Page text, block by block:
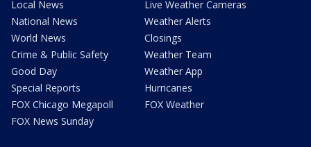
Local News
National News
World News
Crime & Public Safety
Good Day
Special Reports
FOX Chicago Megapoll
FOX News Sunday
Live Weather Cameras
Weather Alerts
Closings
Weather Team
Weather App
Hurricanes
FOX Weather